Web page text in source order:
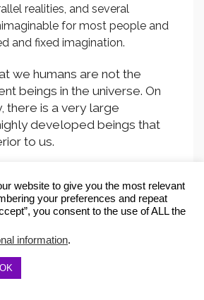
realities, and several
for most people and
and fixed imagination.
we humans are not the
beings in the universe. On
there is a very large
developed beings that
to us.
it is impossible that we are the
in space. There are more
our universe than sand grains
of the world. This is a number
by any human being.
of the celestial bodies are
which are habitable. The number
website to give you the most relevant
your preferences and repeat
you consent to the use of ALL the
information.
OK